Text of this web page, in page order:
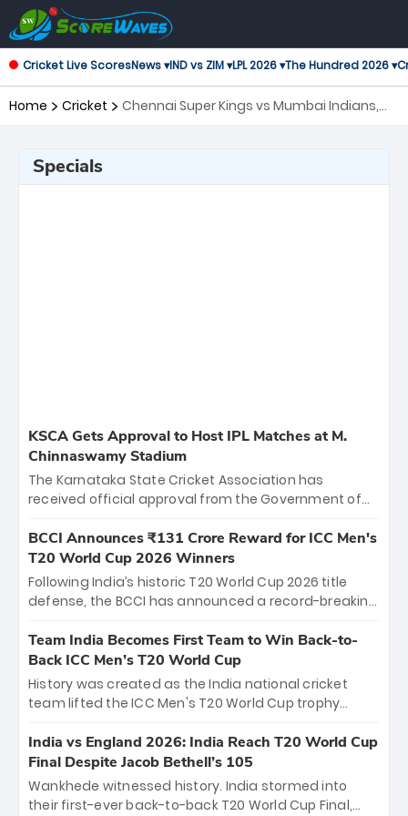
Cricket Live ScoresNews ▾IND vs ZIM ▾LPL 2026 ▾The Hundred 2026 ▾
Home Cricket
Chennai Super Kings vs Mumbai Indians,
Specials
KSCA Gets Approval to Host IPL Matches at M.
Chinnaswamy Stadium
The Karnataka State Cricket Association has
received official approval from the Government of
the iconic M. Chinnaswamy Stadium in Bengaluru.
The venue will host the season opener on March 28
between Royal Challengers Bengaluru and Sunrisers
Hyderabad, setting the stage for an electrifying
cricket action.
BCCI Announces ₹131 Crore Reward for ICC Men's
T20 World Cup 2026 Winners
Following India’s historic T20 World Cup 2026 title
defense, the BCCI has announced a record-breaking
bounty honors the squad’s dominant victory over
New Zealand. Each of the 15 players will receive ₹6
crore, with the remaining ₹41 crore distributed
among Gautam Gambhir’s coaching staff and
unprecedented third T20 world title.
Team India Becomes First Team to Win Back-to-
Back ICC Men’s T20 World Cup
History was created as the India national cricket
team lifted the ICC Men's T20 World Cup trophy
titles and the first to win three T20 World Cups. Sanju
Samson led the charge with a brilliant 89 in the final
and a stunning tournament comeback to win Player
of the Tournament, while Jasprit Bumrah’s 4-wicket
India vs England 2026: India Reach T20 World Cup
Final Despite Jacob Bethell’s 105
Wankhede witnessed history. India stormed into
their first-ever back-to-back T20 World Cup Final,